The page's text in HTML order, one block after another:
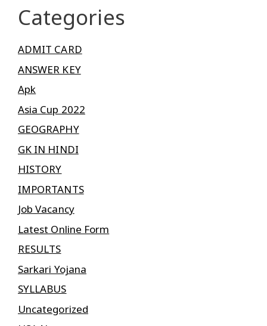
Categories
ADMIT CARD
ANSWER KEY
Apk
Asia Cup 2022
GEOGRAPHY
GK IN HINDI
HISTORY
IMPORTANTS
Job Vacancy
Latest Online Form
RESULTS
Sarkari Yojana
SYLLABUS
Uncategorized